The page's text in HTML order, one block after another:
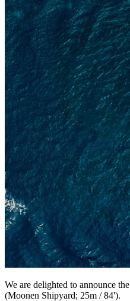
We are delighted to announce
(Moonen Shipyard; 25m / 84').